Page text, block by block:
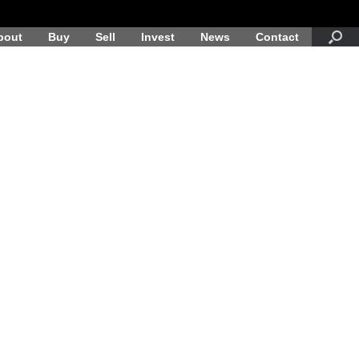
Buy Sell Invest News Contact